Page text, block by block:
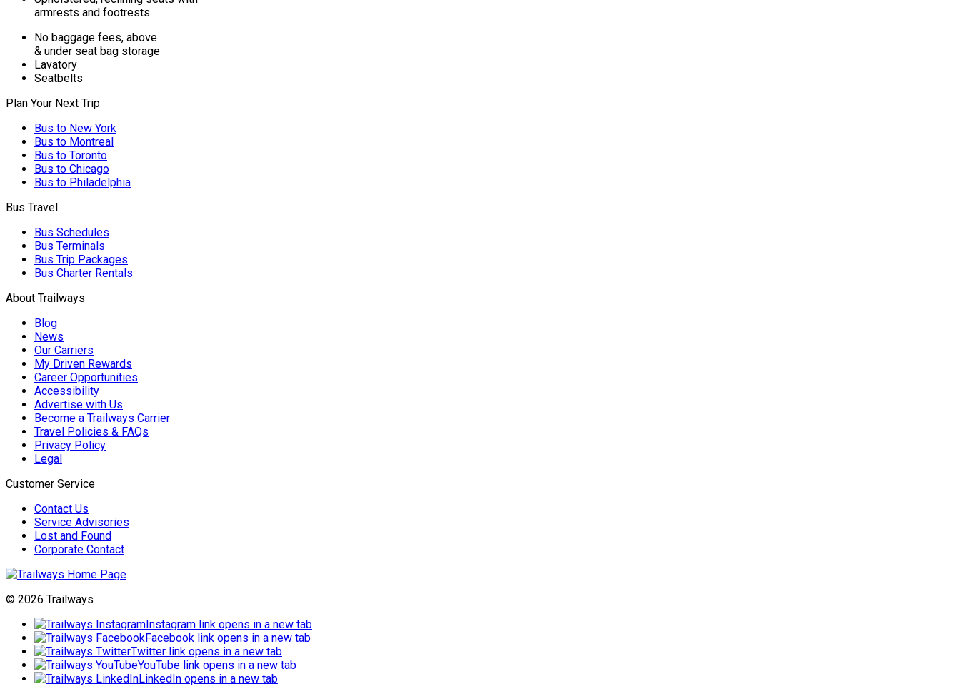
armrests and footrests
No baggage fees, above
& under seat bag storage
Lavatory
Seatbelts
Plan Your Next Trip
Bus to New York
Bus to Montreal
Bus to Toronto
Bus to Chicago
Bus to Philadelphia
Bus Travel
Bus Schedules
Bus Terminals
Bus Trip Packages
Bus Charter Rentals
About Trailways
Blog
News
Our Carriers
My Driven Rewards
Career Opportunities
Accessibility
Advertise with Us
Become a Trailways Carrier
Travel Policies & FAQs
Privacy Policy
Legal
Customer Service
Contact Us
Service Advisories
Lost and Found
Corporate Contact
© 2026 Trailways
Instagram link opens in a new tab
Facebook link opens in a new tab
Twitter link opens in a new tab
YouTube link opens in a new tab
LinkedIn opens in a new tab